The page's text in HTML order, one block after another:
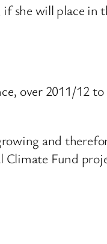
she will place in
over 2011/12
and
Fund